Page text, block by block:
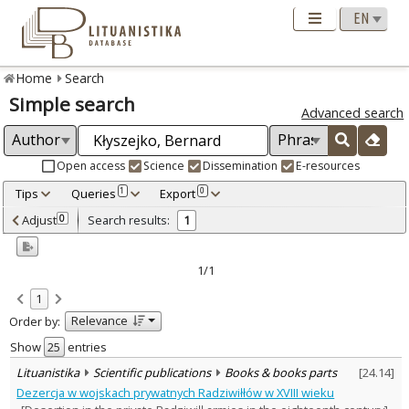
Home Search
Simple search Advanced search
Open access Science Dissemination E-resources
Tips Queries 1 Export 0
Adjusted by criteria 0
Year
Refine
Scientific publications
Document Type:
Books & books parts
Subject area
History
Text language
Adjust 0 Search results: 1
1/1
1
Order by:
Relevance
Show
entries
Lituanistika
Scientific publications Books & books parts [24.14]
Dezercja w wojskach prywatnych Radziwiłłów w XVIII wieku